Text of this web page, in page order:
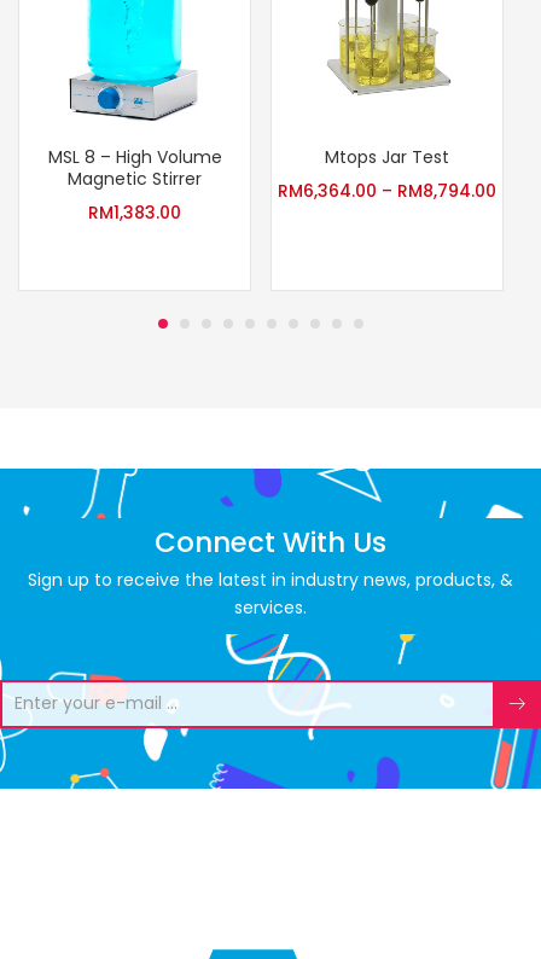
MSL 8 – High Volume
Magnetic Stirrer
RM1,383.00
Mtops Jar Test
RM6,364.00 – RM8,794.00
Connect With Us
Sign up to receive the latest in industry news, products, &
services.